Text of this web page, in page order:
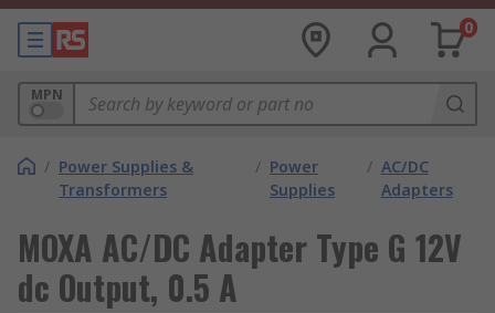
0
MPN
/ Power Supplies &
Transformers
/ Power
Supplies
/ AC/DC
Adapters
MOXA AC/DC Adapter Type G 12V
dc Output, 0.5 A